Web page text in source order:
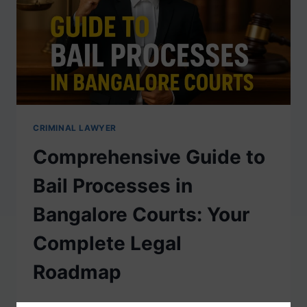
CRIMINAL LAWYER
Comprehensive Guide to
Bail Processes in
Bangalore Courts: Your
Complete Legal
Roadmap